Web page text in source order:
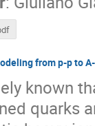
from p-p to
known
quarks